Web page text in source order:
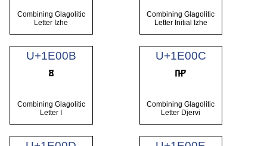
Combining Glagolitic
Letter Izhe
Combining Glagolitic
Letter Initial Izhe
U+1E00B
Combining Glagolitic
Letter I
U+1E00C
Combining Glagolitic
Letter Djervi